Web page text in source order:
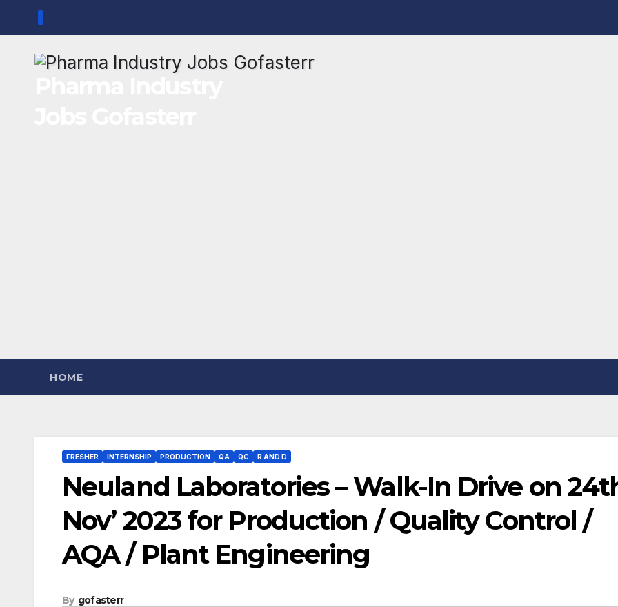
content
HOME
FRESHER INTERNSHIP PRODUCTION QA QC R AND D
Neuland Laboratories – Walk-In Drive on
Nov’ 2023 for Production / Quality Control /
AQA / Plant Engineering
By gofasterr